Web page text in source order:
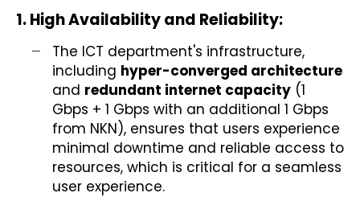
1. High Availability and Reliability:
The ICT department's infrastructure,
including hyper-converged architecture
and redundant internet capacity (1
Gbps + 1 Gbps with an additional 1 Gbps
from NKN), ensures that users experience
minimal downtime and reliable access to
resources, which is critical for a seamless
user experience.